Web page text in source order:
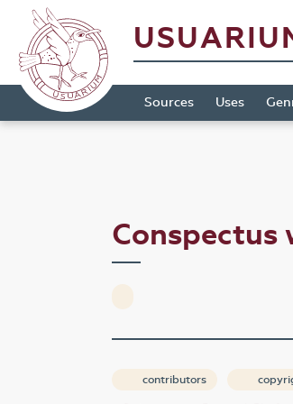
Sources Uses
Conspectus
contributors